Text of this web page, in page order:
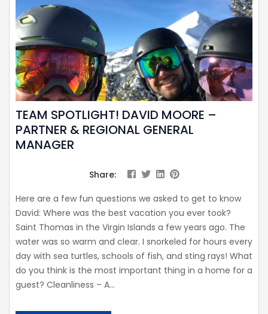
TEAM SPOTLIGHT! DAVID MOORE –
PARTNER & REGIONAL GENERAL
MANAGER
Share:
Here are a few fun questions we asked to get to know
David: Where was the best vacation you ever took?
Saint Thomas in the Virgin Islands a few years ago. The
water was so warm and clear. I snorkeled for hours every
day with sea turtles, schools of fish, and sting rays! What
do you think is the most important thing in a home for a
guest? Cleanliness – A...